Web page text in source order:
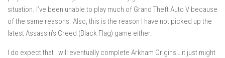
situation. I’ve been unable to play much of Grand Theft Auto V because
of the same reasons. Also, this is the reason I have not picked up the
latest Assassin’s Creed (Black Flag) game either.
I do expect that I will eventually complete Arkham Origins… it just might